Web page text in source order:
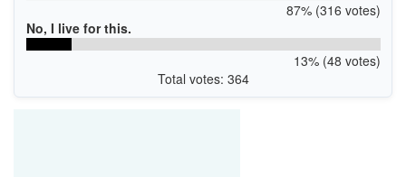
87% (316 votes)
No, I live for this.
13% (48 votes)
Total votes: 364